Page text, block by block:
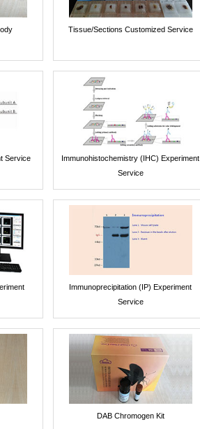
Tissue/Sections Customized Service
Service
Immunohistochemistry (IHC) Experiment
Service
Immunoprecipitation (IP) Experiment
Service
DAB Chromogen Kit